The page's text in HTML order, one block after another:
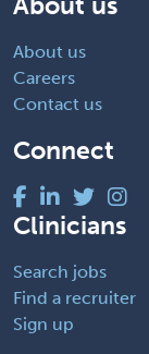
About us
Careers
Contact us
Connect
Clinicians
Search jobs
Find a recruiter
Sign up